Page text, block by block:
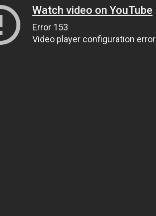
Watch video on YouTube
Error 153
Video player configuration error